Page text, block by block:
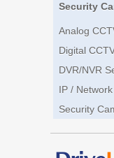
Security
Analog
Digital
DVR/NVR
IP /
Security